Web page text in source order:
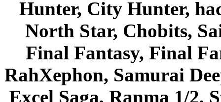
Hunter, City Hunter,
North Star, Chobits,
Final Fantasy, Final
RahXephon, Samurai
Excel Saga, Ranma 1/2,